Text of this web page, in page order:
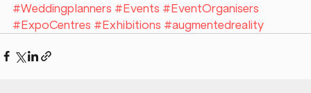
#Weddingplanners #Events #EventOrganisers
#ExpoCentres #Exhibitions #augmentedreality